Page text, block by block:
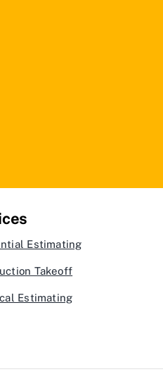
Estimating
Takeoff
Estimating